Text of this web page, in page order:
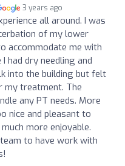
3 years ago
all around. I was
of my lower
accommodate me with
had dry needling and
into the building but felt
my treatment. The
any PT needs. More
nice and pleasant to
more enjoyable.
to have work with